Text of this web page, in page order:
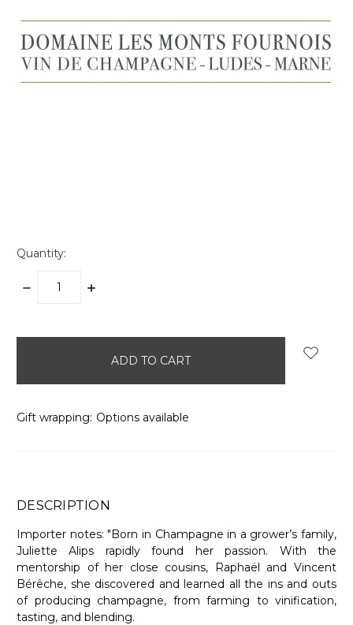
Quantity:
DECREASE
INCREASE
Gift wrapping: Options available
DESCRIPTION
Importer notes: "Born in Champagne in a grower’s family,
Juliette Alips rapidly found her passion. With the
mentorship of her close cousins, Raphaël and Vincent
Bérêche, she discovered and learned all the ins and outs
of producing champagne, from farming to vinification,
tasting, and blending.